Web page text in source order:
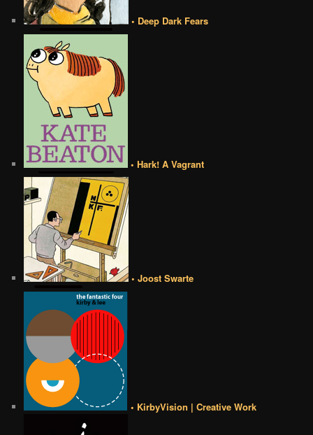
• Deep Dark Fears
• Hark! A Vagrant
• Joost Swarte
• KirbyVision | Creative Work